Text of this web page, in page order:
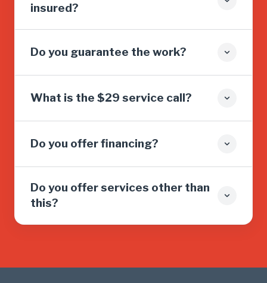
insured?
Do you guarantee the work?
What is the $29 service call?
Do you offer financing?
Do you offer services other than
this?